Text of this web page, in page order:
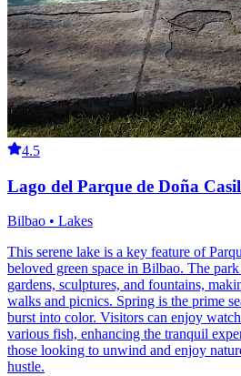
4.5
Lago del Parque de Doña
Bilbao • Lakes
This serene lake is a key feature of
beloved green space in Bilbao. The
gardens, sculptures, and fountains,
walks and picnics. Spring is the prime
burst into color. Visitors can enjoy
various fish, enhancing the tranquil
those looking to unwind and enjoy
hustle.